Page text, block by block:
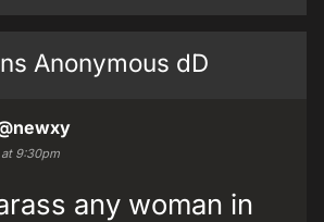
Anonymous dD
at 9:30pm
any woman in